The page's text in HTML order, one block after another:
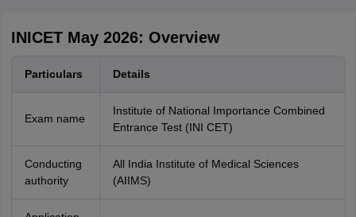
INICET May 2026: Overview
Particulars Details
Exam name
Institute of National Importance Combined
Entrance Test (INI CET)
Conducting
authority
All India Institute of Medical Sciences
(AIIMS)